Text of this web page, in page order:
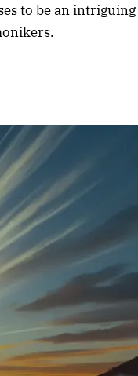
to be an intriguing